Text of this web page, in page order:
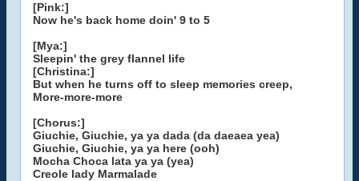
[Pink:]
Now he's back home doin' 9 to 5
[Mya:]
Sleepin' the grey flannel life
[Christina:]
But when he turns off to sleep memories creep,
More-more-more
[Chorus:]
Giuchie, Giuchie, ya ya dada (da daeaea yea)
Giuchie, Giuchie, ya ya here (ooh)
Mocha Choca lata ya ya (yea)
Creole lady Marmalade